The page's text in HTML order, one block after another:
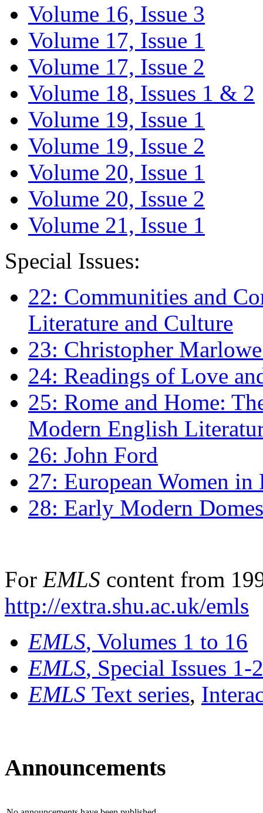
Volume 16, Issue 3
Volume 17, Issue 1
Volume 17, Issue 2
Volume 18, Issues 1 & 2
Volume 19, Issue 1
Volume 19, Issue 2
Volume 20, Issue 1
Volume 20, Issue 2
Volume 21, Issue 1
Special Issues:
22: Communities and
Literature and Culture
23: Christopher
24: Readings of Love
25: Rome and Home:
Modern English
26: John Ford
27: European Women
28: Early Modern
For EMLS content from
http://extra.shu.ac.uk/emls
EMLS, Volumes 1 to 16
EMLS, Special Issues 1-
EMLS Text series,
Announcements